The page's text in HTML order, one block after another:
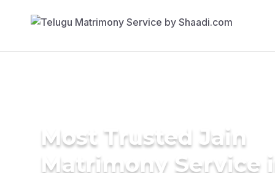
Most Trusted Jain
Matrimony Service